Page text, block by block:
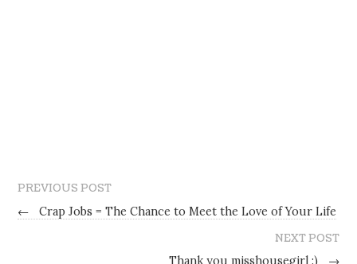
PREVIOUS POST
←
Crap Jobs = The Chance to Meet the Love of Your Life
NEXT POST